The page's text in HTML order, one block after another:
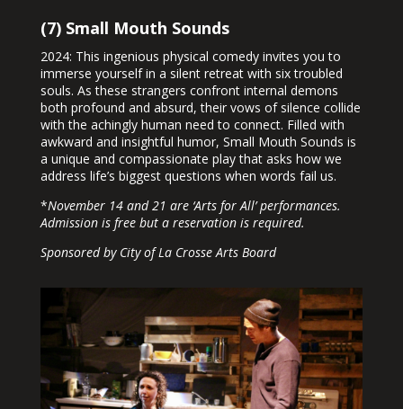
(7) Small Mouth Sounds
2024: This ingenious physical comedy invites you to
immerse yourself in a silent retreat with six troubled
souls. As these strangers confront internal demons
both profound and absurd, their vows of silence collide
with the achingly human need to connect. Filled with
awkward and insightful humor, Small Mouth Sounds is
a unique and compassionate play that asks how we
address life’s biggest questions when words fail us.
*November 14 and 21 are ‘Arts for All’ performances.
Admission is free but a reservation is required.
Sponsored by City of La Crosse Arts Board